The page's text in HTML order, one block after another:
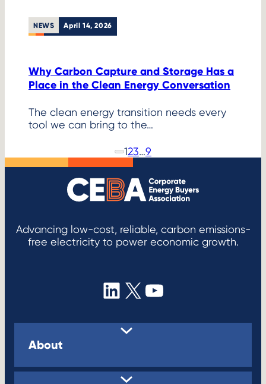
NEWS April 14, 2026
Why Carbon Capture and Storage Has a
Place in the Clean Energy Conversation
The clean energy transition needs every
tool we can bring to the…
P
v
i
o
P
a
g
123…9N
x
t
g
e
Advancing low-cost, reliable, carbon emissions-
free electricity to power economic growth.
LinkedIn
X YouTube
About